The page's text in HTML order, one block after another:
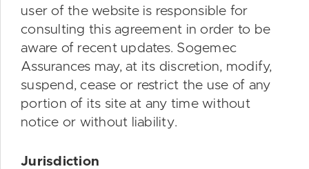
user of the website is responsible for
consulting this agreement in order to be
aware of recent updates. Sogemec
Assurances may, at its discretion, modify,
suspend, cease or restrict the use of any
portion of its site at any time without
notice or without liability.
Jurisdiction